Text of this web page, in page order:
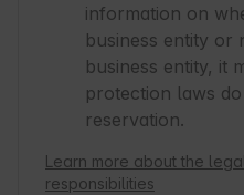
information on
business entity or
business entity, it
protection laws
reservation.
Learn more about the
responsibilities